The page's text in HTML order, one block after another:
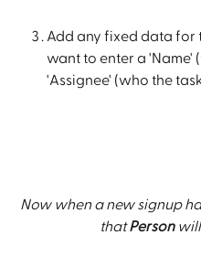
Add any fixed data for
want to enter a 'Name'
'Assignee' (who the
Now when a new signup
that Person will